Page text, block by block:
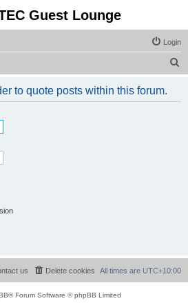
Guest Lounge
Login
to quote posts within this forum.
All times are UTC+10:00
Delete cookies
us
® Forum Software © phpBB Limited